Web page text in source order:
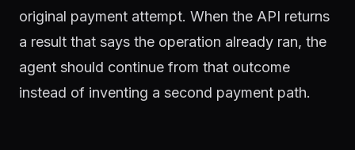
original payment attempt. When the API returns
a result that says the operation already ran, the
agent should continue from that outcome
instead of inventing a second payment path.